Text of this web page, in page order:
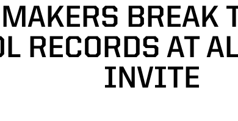
BREAK
RECORDS AT
INVITE